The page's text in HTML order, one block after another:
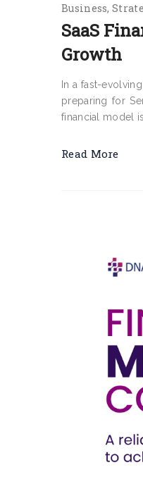
Business
SaaS
Growth
In a fast-
preparing for
financial model
Read More